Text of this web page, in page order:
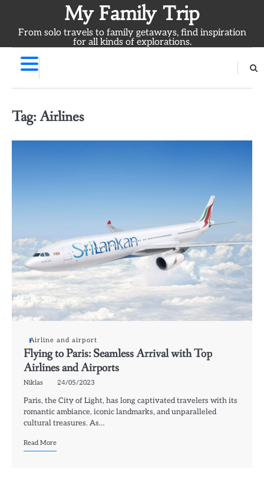
content
My Family Trip
From solo travels to family getaways, find inspiration
for all kinds of explorations.
Tag:Airlines
Airline and airport
Flying to Paris: Seamless Arrival with Top
Airlines and Airports
Niklas 24/05/2023
Paris, the City of Light, has long captivated travelers with its
romantic ambiance, iconic landmarks, and unparalleled
cultural treasures. As…
Read More